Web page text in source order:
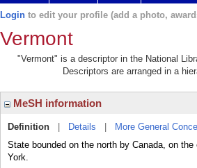
Login to edit your profile (add a photo,
Vermont
"Vermont" is a descriptor in the National
Descriptors are arranged in a
MeSH information
Definition Details More General
State bounded on the north by Canada, on
York.